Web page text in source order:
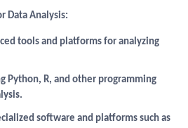
Data Analysis:
tools and platforms for analyzing
Python, R, and other programming
software and platforms such as